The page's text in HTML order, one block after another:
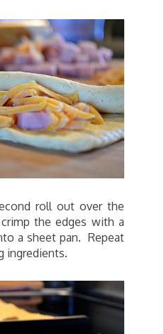
roll out over the
the edges with a
a sheet pan. Repeat
ingredients.